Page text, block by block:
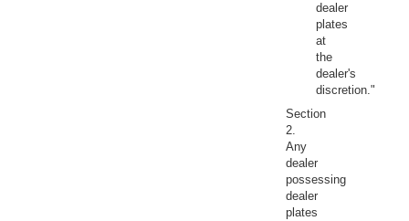
dealer
plates
at
the
dealer's
discretion."
Section
2.
Any
dealer
possessing
dealer
plates